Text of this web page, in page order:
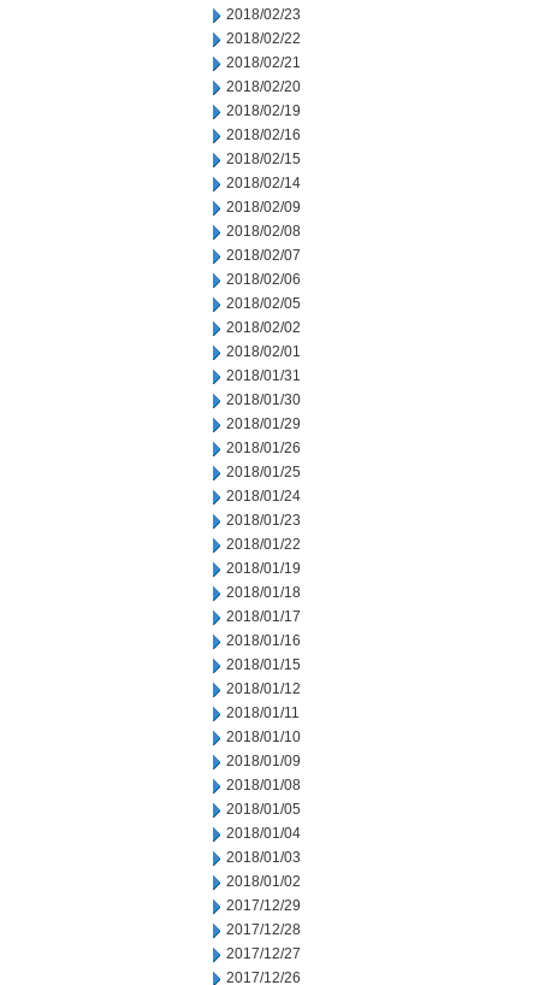
2018/02/23
2018/02/22
2018/02/21
2018/02/20
2018/02/19
2018/02/16
2018/02/15
2018/02/14
2018/02/09
2018/02/08
2018/02/07
2018/02/06
2018/02/05
2018/02/02
2018/02/01
2018/01/31
2018/01/30
2018/01/29
2018/01/26
2018/01/25
2018/01/24
2018/01/23
2018/01/22
2018/01/19
2018/01/18
2018/01/17
2018/01/16
2018/01/15
2018/01/12
2018/01/11
2018/01/10
2018/01/09
2018/01/08
2018/01/05
2018/01/04
2018/01/03
2018/01/02
2017/12/29
2017/12/28
2017/12/27
2017/12/26